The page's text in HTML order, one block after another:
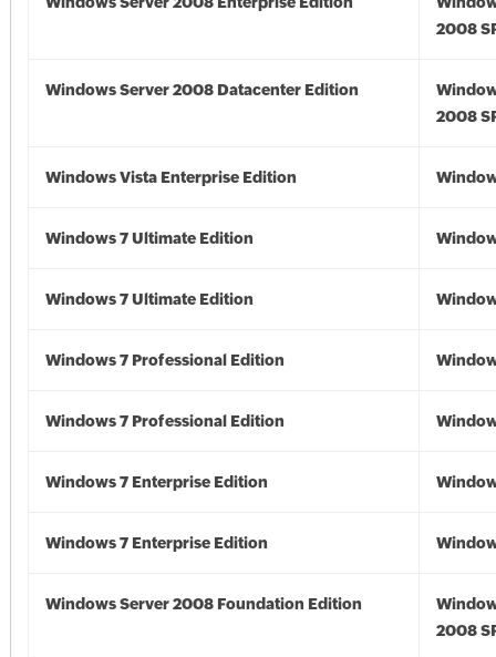
2008
Windows Server 2008 Datacenter Edition
2008
Windows Vista Enterprise Edition
Windows 7 Ultimate Edition
Windows 7 Ultimate Edition
Windows 7 Professional Edition
Windows 7 Professional Edition
Windows 7 Enterprise Edition
Windows 7 Enterprise Edition
Windows Server 2008 Foundation Edition
2008